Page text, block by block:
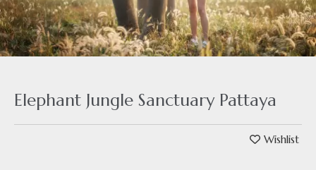
Elephant Jungle Sanctuary Pattaya
Wishlist